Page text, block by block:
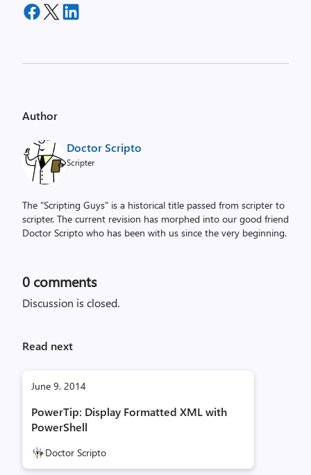
Author
Doctor Scripto
Scripter
The "Scripting Guys" is a historical title passed from scripter to
scripter. The current revision has morphed into our good friend
Doctor Scripto who has been with us since the very beginning.
0 comments
Discussion is closed.
Read next
June 9, 2014
PowerTip: Display Formatted XML with
PowerShell
Doctor Scripto